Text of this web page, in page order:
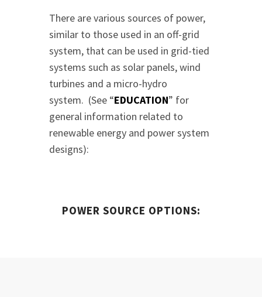
There are various sources of power,
similar to those used in an off-grid
system, that can be used in grid-tied
systems such as solar panels, wind
turbines and a micro-hydro
system. (See “EDUCATION” for
general information related to
renewable energy and power system
designs):
POWER SOURCE OPTIONS: